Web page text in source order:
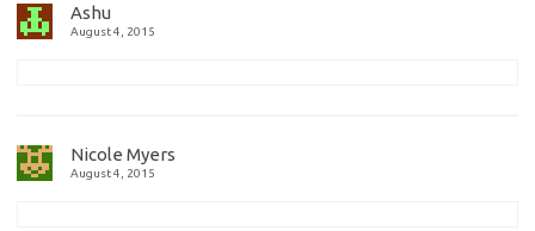
Ashu
August 4, 2015
Nicole Myers
August 4, 2015